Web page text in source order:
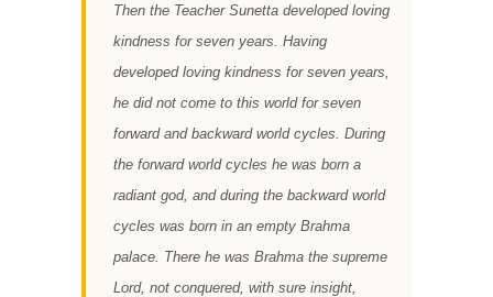
Then the Teacher Sunetta developed loving
kindness for seven years. Having
developed loving kindness for seven years,
he did not come to this world for seven
forward and backward world cycles. During
the forward world cycles he was born a
radiant god, and during the backward world
cycles was born in an empty Brahma
palace. There he was Brahma the supreme
Lord, not conquered, with sure insight,